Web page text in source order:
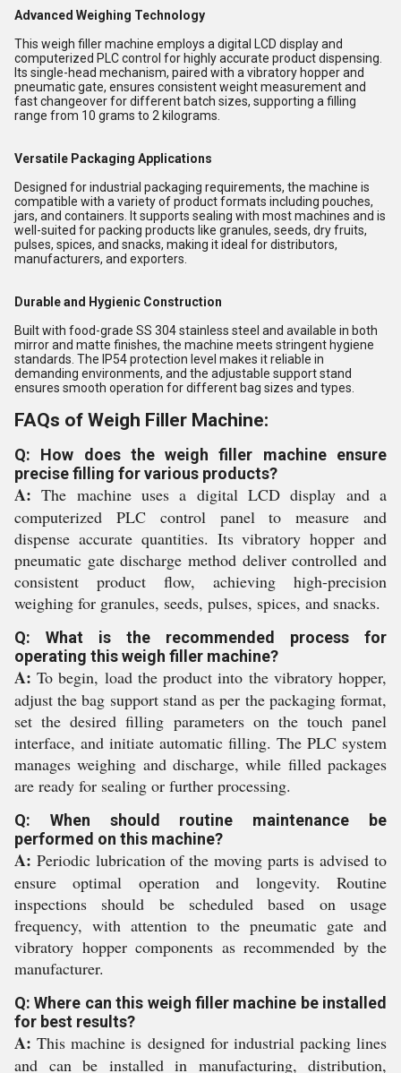
Advanced Weighing Technology
This weigh filler machine employs a digital LCD display and
computerized PLC control for highly accurate product dispensing.
Its single-head mechanism, paired with a vibratory hopper and
pneumatic gate, ensures consistent weight measurement and
fast changeover for different batch sizes, supporting a filling
range from 10 grams to 2 kilograms.
Versatile Packaging Applications
Designed for industrial packaging requirements, the machine is
compatible with a variety of product formats including pouches,
jars, and containers. It supports sealing with most machines and is
well-suited for packing products like granules, seeds, dry fruits,
pulses, spices, and snacks, making it ideal for distributors,
manufacturers, and exporters.
Durable and Hygienic Construction
Built with food-grade SS 304 stainless steel and available in both
mirror and matte finishes, the machine meets stringent hygiene
standards. The IP54 protection level makes it reliable in
demanding environments, and the adjustable support stand
ensures smooth operation for different bag sizes and types.
FAQs of Weigh Filler Machine:
Q: How does the weigh filler machine ensure
precise filling for various products?
A: The machine uses a digital LCD display and a
computerized PLC control panel to measure and
dispense accurate quantities. Its vibratory hopper and
pneumatic gate discharge method deliver controlled and
consistent product flow, achieving high-precision
weighing for granules, seeds, pulses, spices, and snacks.
Q: What is the recommended process for
operating this weigh filler machine?
A: To begin, load the product into the vibratory hopper,
adjust the bag support stand as per the packaging format,
set the desired filling parameters on the touch panel
interface, and initiate automatic filling. The PLC system
manages weighing and discharge, while filled packages
are ready for sealing or further processing.
Q: When should routine maintenance be
performed on this machine?
A: Periodic lubrication of the moving parts is advised to
ensure optimal operation and longevity. Routine
inspections should be scheduled based on usage
frequency, with attention to the pneumatic gate and
vibratory hopper components as recommended by the
manufacturer.
Q: Where can this weigh filler machine be installed
for best results?
A: This machine is designed for industrial packing lines
and can be installed in manufacturing, distribution,